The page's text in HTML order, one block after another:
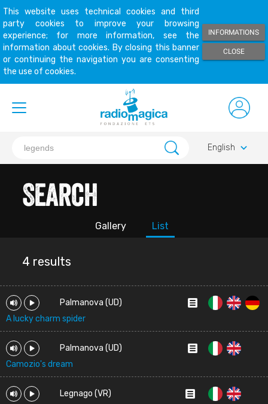
This website uses technical cookies and third
party cookies to improve your browsing
experience; for more information, see the
information about cookies. By closing this banner
or continuing the navigation you are consenting
the use of cookies.
INFORMATIONS
CLOSE
English keyboard_arrow_down
Search
Gallery List
4 results
Palmanova (UD)
A lucky charm spider
Palmanova (UD)
Camozio's dream
Legnago (VR)